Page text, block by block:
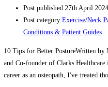
Post published:27th April 2024
Post category:Exercise/Neck
Conditions & Patient Guides
10 Tips for Better PostureWritten by
and Co-founder of Clarks
career as an osteopath, I've treated